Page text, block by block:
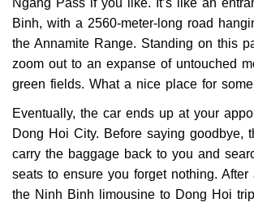
Binh, with a 2560-meter-long road
the Annamite Range. Standing on this
zoom out to an expanse of untouched
green fields. What a nice place for
Eventually, the car ends up at your
Dong Hoi City. Before saying goodbye,
carry the baggage back to you and
seats to ensure you forget nothing.
the Ninh Binh limousine to Dong Hoi